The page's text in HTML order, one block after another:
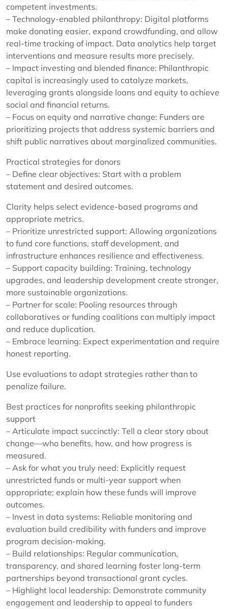
competent investments.
– Technology-enabled philanthropy: Digital platforms
make donating easier, expand crowdfunding, and allow
real-time tracking of impact. Data analytics help target
interventions and measure results more precisely.
– Impact investing and blended finance: Philanthropic
capital is increasingly used to catalyze markets,
leveraging grants alongside loans and equity to achieve
social and financial returns.
– Focus on equity and narrative change: Funders are
prioritizing projects that address systemic barriers and
shift public narratives about marginalized communities.
Practical strategies for donors
– Define clear objectives: Start with a problem
statement and desired outcomes.
Clarity helps select evidence-based programs and
appropriate metrics.
– Prioritize unrestricted support: Allowing organizations
to fund core functions, staff development, and
infrastructure enhances resilience and effectiveness.
– Support capacity building: Training, technology
upgrades, and leadership development create stronger,
more sustainable organizations.
– Partner for scale: Pooling resources through
collaboratives or funding coalitions can multiply impact
and reduce duplication.
– Embrace learning: Expect experimentation and require
honest reporting.
Use evaluations to adapt strategies rather than to
penalize failure.
Best practices for nonprofits seeking philanthropic
support
– Articulate impact succinctly: Tell a clear story about
change—who benefits, how, and how progress is
measured.
– Ask for what you truly need: Explicitly request
unrestricted funds or multi-year support when
appropriate; explain how these funds will improve
outcomes.
– Invest in data systems: Reliable monitoring and
evaluation build credibility with funders and improve
program decision-making.
– Build relationships: Regular communication,
transparency, and shared learning foster long-term
partnerships beyond transactional grant cycles.
– Highlight local leadership: Demonstrate community
engagement and leadership to appeal to funders